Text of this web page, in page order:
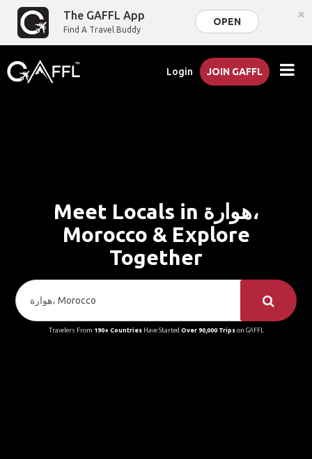
The GAFFL App
Find A Travel Buddy
OPEN ×
Login JOIN GAFFL
Meet Locals in هوارة،
Morocco & Explore
Together
Travelers From 190+ CountriesHave Started Over 90,000 Tripson GAFFL